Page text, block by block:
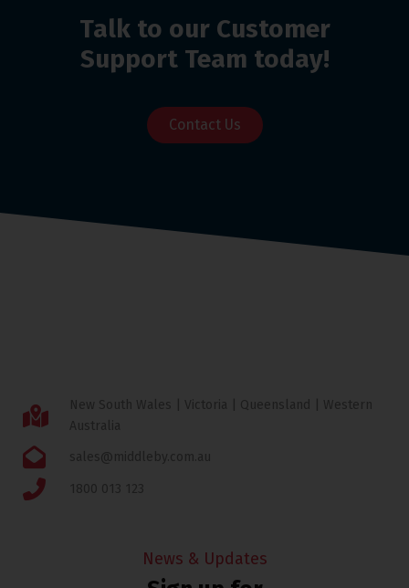
Talk to our Customer
Support Team today!
Contact Us
New South Wales | Victoria | Queensland | Western
Australia
sales@middleby.com.au
1800 013 123
News & Updates